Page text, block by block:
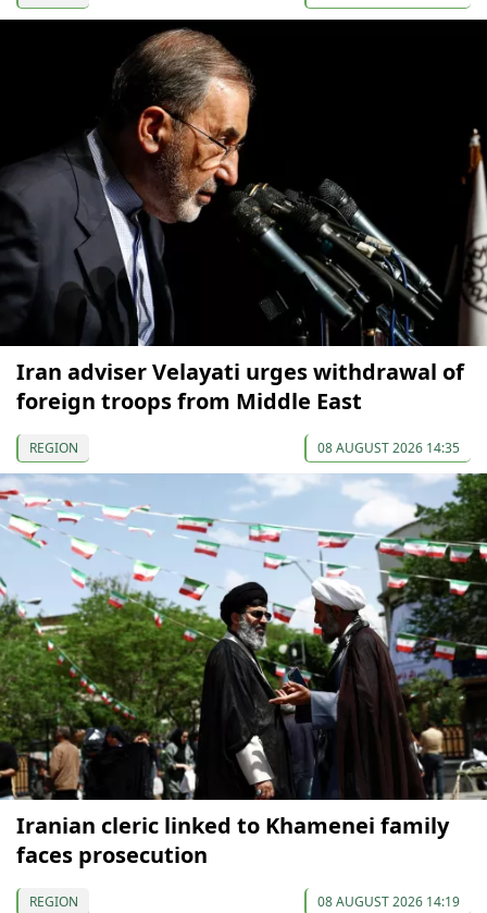
Iran adviser Velayati urges withdrawal of
foreign troops from Middle East
REGION 08 AUGUST 2026 14:35
Iranian cleric linked to Khamenei family
faces prosecution
REGION 08 AUGUST 2026 14:19